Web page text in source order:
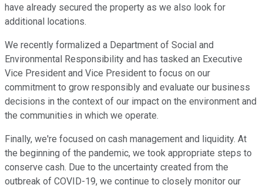
have already secured the property as we also look for
additional locations.
We recently formalized a Department of Social and
Environmental Responsibility and has tasked an Executive
Vice President and Vice President to focus on our
commitment to grow responsibly and evaluate our business
decisions in the context of our impact on the environment and
the communities in which we operate.
Finally, we're focused on cash management and liquidity. At
the beginning of the pandemic, we took appropriate steps to
conserve cash. Due to the uncertainty created from the
outbreak of COVID-19, we continue to closely monitor our